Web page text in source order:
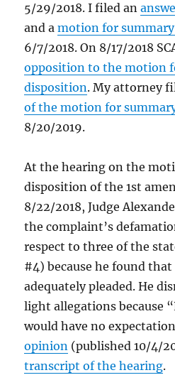
5/29/2018. I filed an
and amotion for
6/7/2018. On 8/17/2018
opposition to the motion
disposition. My attorney
of the motion for
8/20/2019.
At the hearing on the
disposition of the 1st
8/22/2018, Judge
the complaint’s
respect to three of the
#4) because he found
adequately pleaded. He
light allegations because
would have no
opinion (published 10/4/
transcript of the hearing.